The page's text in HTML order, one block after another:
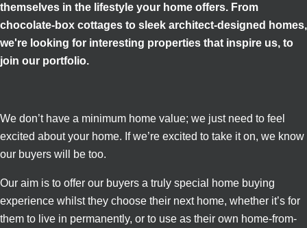
themselves in the lifestyle your home offers. From
chocolate-box cottages to sleek architect-designed homes,
we're looking for interesting properties that inspire us, to
join our portfolio.
We don’t have a minimum home value; we just need to feel
excited about your home. If we’re excited to take it on, we know
our buyers will be too.
Our aim is to offer our buyers a truly special home buying
experience whilst they choose their next home, whether it’s for
them to live in permanently, or to use as their own home-from-